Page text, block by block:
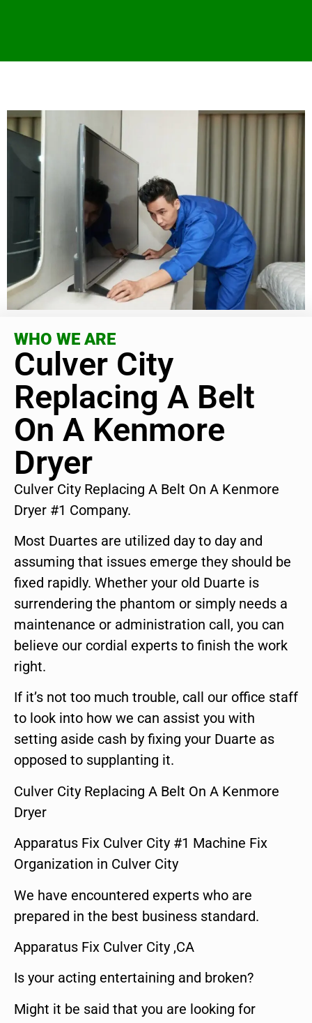
WHO WE ARE
Culver City
Replacing A Belt
On A Kenmore
Dryer
Culver City Replacing A Belt On A Kenmore
Dryer #1 Company.
Most Duartes are utilized day to day and
assuming that issues emerge they should be
fixed rapidly. Whether your old Duarte is
surrendering the phantom or simply needs a
maintenance or administration call, you can
believe our cordial experts to finish the work
right.
If it’s not too much trouble, call our office staff
to look into how we can assist you with
setting aside cash by fixing your Duarte as
opposed to supplanting it.
Culver City Replacing A Belt On A Kenmore
Dryer
Apparatus Fix Culver City #1 Machine Fix
Organization in Culver City
We have encountered experts who are
prepared in the best business standard.
Apparatus Fix Culver City ,CA
Is your acting entertaining and broken?
Might it be said that you are looking for